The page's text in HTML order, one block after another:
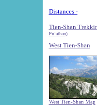
Distances -
Tien-Shan
Pulathan)
West Tien-Shan
West Tien-Shan Map